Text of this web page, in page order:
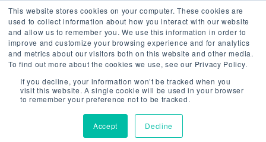
This website stores cookies on your computer. These cookies are
used to collect information about how you interact with our website
and allow us to remember you. We use this information in order to
improve and customize your browsing experience and for analytics
and metrics about our visitors both on this website and other media.
To find out more about the cookies we use, see our Privacy Policy.
If you decline, your information won’t be tracked when you
visit this website. A single cookie will be used in your browser
to remember your preference not to be tracked.
Accept Decline
JAVO BEVERAGE